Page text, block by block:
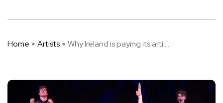
Home Artists Why Ireland is paying its arti ...